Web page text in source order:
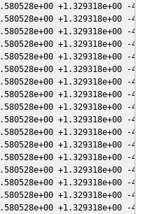
+1.329318e+00 -
+1.329318e+00 -
+1.329318e+00 -
+1.329318e+00 -
+1.329318e+00 -
+1.329318e+00 -
+1.329318e+00 -
+1.329318e+00 -
+1.329318e+00 -
+1.329318e+00 -
+1.329318e+00 -
+1.329318e+00 -
+1.329318e+00 -
+1.329318e+00 -
+1.329318e+00 -
+1.329318e+00 -
+1.329318e+00 -